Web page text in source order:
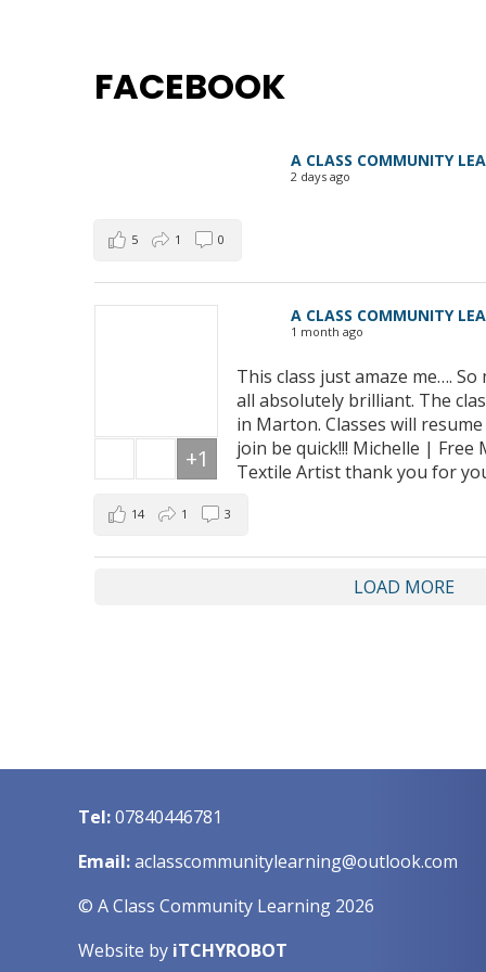
FACEBOOK
A CLASS COMMUNITY
2 days ago
5 1 0
A CLASS COMMUNITY
1 month ago
This class just amaze me….
all absolutely brilliant. The
in Marton. Classes will
join be quick!!! Michelle |
Textile Artist thank you for
+1
14 1 3
LOAD MORE
Tel:07840446781
Email:aclasscommunitylearning@outlook.com
© A Class Community Learning 2026
Website by iTCHYROBOT